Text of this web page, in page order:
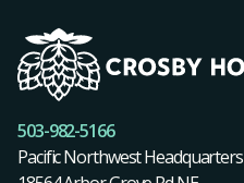
503-982-5166
Pacific Northwest Headquarters